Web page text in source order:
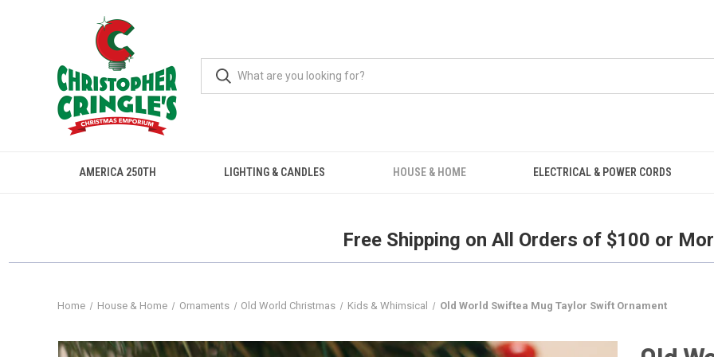
AMERICA 250TH LIGHTING & CANDLES HOUSE & HOME ELECTRICAL & POWER CORDS
Free Shipping on All Orders of $100 or
Home House & Home Ornaments Old World Christmas Kids & Whimsical Old World Swiftea Mug Taylor Swift Ornament